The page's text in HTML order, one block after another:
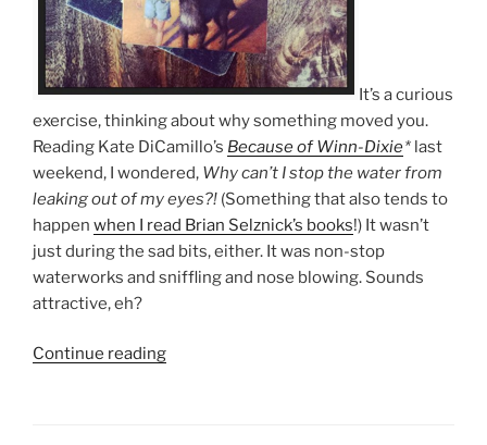
It’s a curious
exercise, thinking about why something moved you.
Reading Kate DiCamillo’s Because of Winn-Dixie* last
weekend, I wondered, Why can’t I stop the water from
leaking out of my eyes?! (Something that also tends to
happen when I read Brian Selznick’s books!) It wasn’t
just during the sad bits, either. It was non-stop
waterworks and sniffling and nose blowing. Sounds
attractive, eh?
Continue reading“10